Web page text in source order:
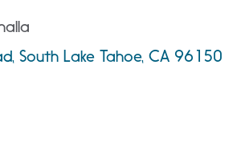
South Lake Tahoe, CA 96150